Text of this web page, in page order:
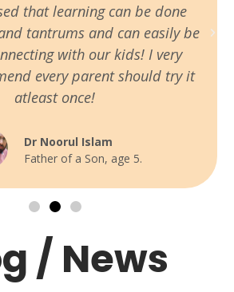
that learning can be done
tantrums and can easily be
with our kids! I very
every parent should try it
atleast once!
Dr Noorul Islam
Father of a Son, age 5.
/ News